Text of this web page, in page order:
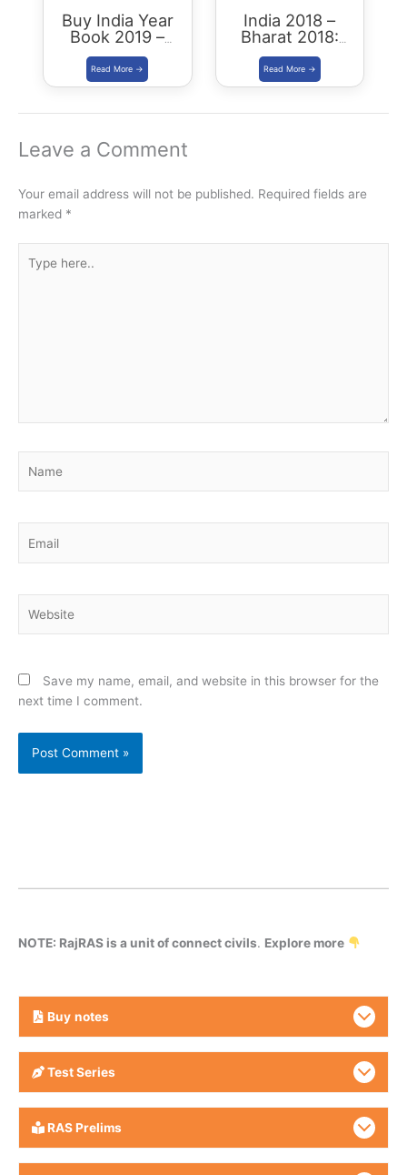
Buy India Year
Book 2019 –
Download
Summary PDF
India 2018 –
Bharat 2018:
Buy/Download
Leave a Comment
Your email address will not be published. Required fields are
marked *
here..
Save my name, email, and website in this browser for the
next time I comment.
NOTE: RajRAS is a unit of connect civils. Explore more
Buy notes
Test Series
RAS Prelims